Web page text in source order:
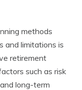
methods
and limitations is
retirement
such as risk
long-term